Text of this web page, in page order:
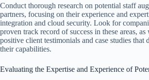
Conduct thorough research on potential staff
partners, focusing on their experience and
integration and cloud security. Look for
proven track record of success in these areas, as
positive client testimonials and case studies that
their capabilities.
Evaluating the Expertise and Experience of